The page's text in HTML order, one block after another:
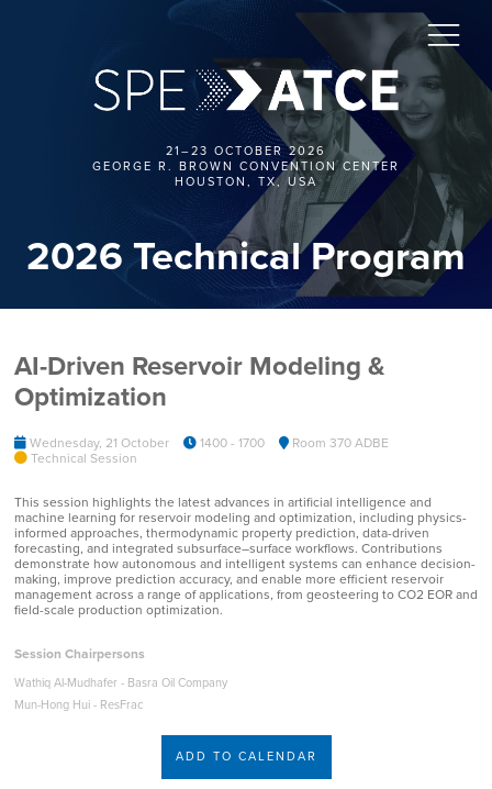
21–23 OCTOBER 2026
GEORGE R. BROWN CONVENTION CENTER
HOUSTON, TX, USA
2026 Technical Program
AI-Driven Reservoir Modeling &
Optimization
Wednesday, 21 October 1400 - 1700
Room 370 ADBE
Technical Session
This session highlights the latest advances in artificial intelligence and
machine learning for reservoir modeling and optimization, including physics-
informed approaches, thermodynamic property prediction, data-driven
forecasting, and integrated subsurface–surface workflows. Contributions
demonstrate how autonomous and intelligent systems can enhance decision-
making, improve prediction accuracy, and enable more efficient reservoir
management across a range of applications, from geosteering to CO2 EOR and
field-scale production optimization.
Session Chairpersons
Wathiq Al-Mudhafer - Basra Oil Company
Mun-Hong Hui - ResFrac
ADD TO CALENDAR